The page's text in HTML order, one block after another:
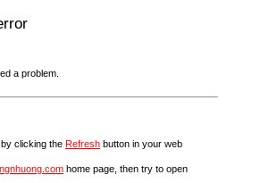
a problem.
clicking the Refresh button in your web
home page, then try to open